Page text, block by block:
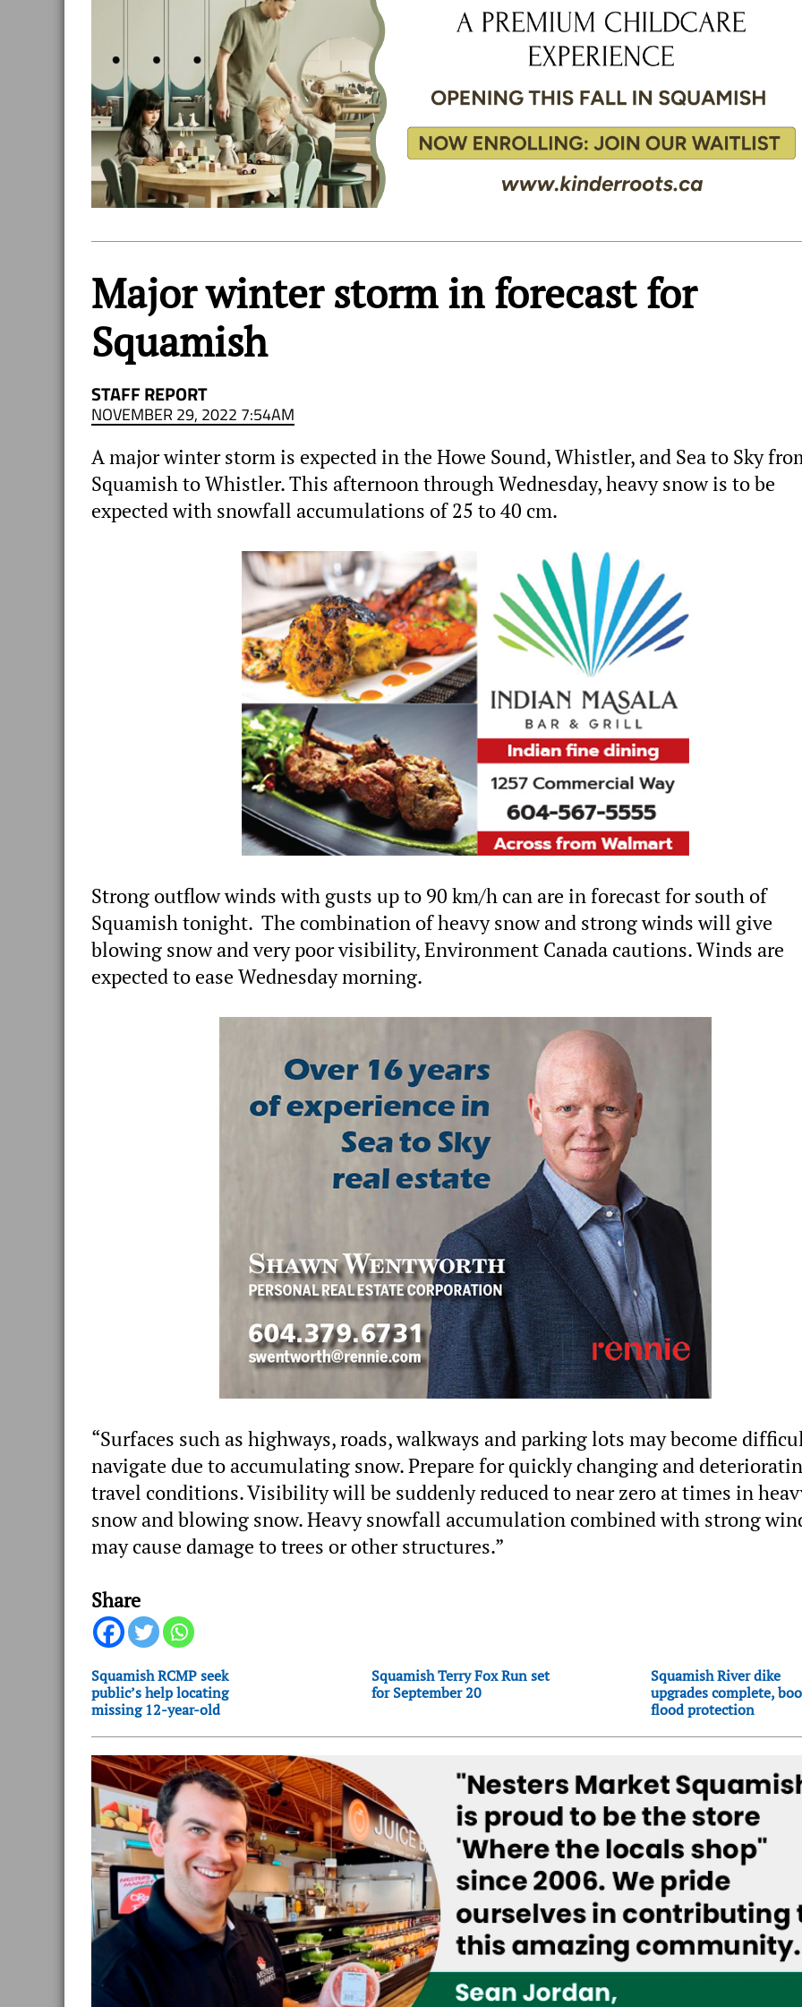
Major winter storm in forecast for
Squamish
STAFF REPORT
NOVEMBER 29, 2022 7:54AM
A major winter storm is expected in the Howe Sound, Whistler, and Sea to Sky
Squamish to Whistler. This afternoon through Wednesday, heavy snow is to be
expected with snowfall accumulations of 25 to 40 cm.
Strong outflow winds with gusts up to 90 km/h can are in forecast for south of
Squamish tonight. The combination of heavy snow and strong winds will give
blowing snow and very poor visibility, Environment Canada cautions. Winds are
expected to ease Wednesday morning.
“Surfaces such as highways, roads, walkways and parking lots may become
navigate due to accumulating snow. Prepare for quickly changing and
travel conditions. Visibility will be suddenly reduced to near zero at times in
snow and blowing snow. Heavy snowfall accumulation combined with strong
may cause damage to trees or other structures.”
Share
Squamish RCMP seek
public’s help locating
missing 12-year-old
Squamish Terry Fox Run set
for September 20
Squamish River dike
upgrades complete,
flood protection